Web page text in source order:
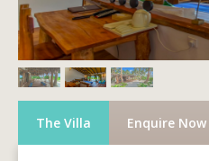
The Villa Enquire Now